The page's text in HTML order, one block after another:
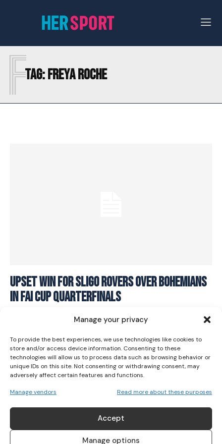
Manage your privacy
To provide the best experiences, we use technologies like cookies to
store and/or access device information. Consenting to these
technologies will allow us to process data such as browsing behavior or
unique IDs on this site. Not consenting or withdrawing consent, may
adversely affect certain features and functions.
Manage vendors Read more about these purposes
Accept
Manage options
I WANT IN
I've read and accept thePrivacy Policy
Tag:FREYA ROCHE
F
Upset win for Sligo Rovers over Bohemians
in FAI Cup Quarterfinals
September 17, 2023
ABOUT US
Her Sport is Ireland’s leading platform dedicated to
women’s sport. Founded in 2018, we deliver daily coverage